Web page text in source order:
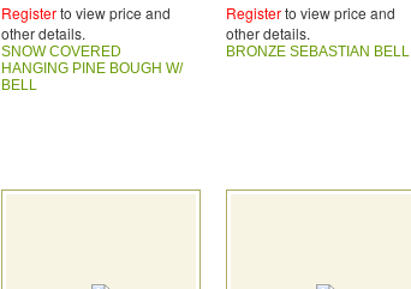
Registerto view price and
other details.
SNOW COVERED
HANGING PINE BOUGH W/
BELL
Registerto view price and
other details.
BRONZE SEBASTIAN BELL